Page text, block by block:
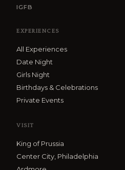
IGFB
EXPERIENCES
All Experiences
Date Night
Girls Night
Birthdays & Celebrations
Private Events
VISIT
King of Prussia
Center City, Philadelphia